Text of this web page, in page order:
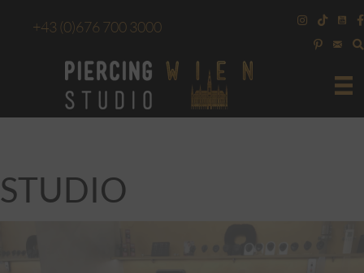
+43 (0)676 700 3000
STUDIO